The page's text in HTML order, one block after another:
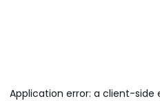
Application error: a client-side